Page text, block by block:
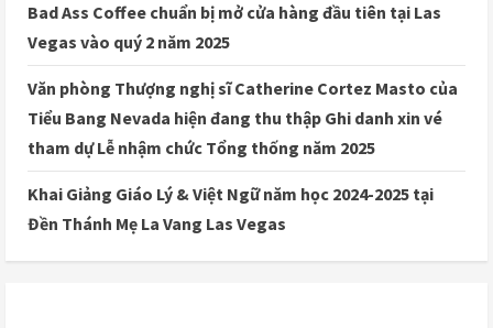
Bad Ass Coffee chuẩn bị mở cửa hàng đầu tiên tại Las
Vegas vào quý 2 năm 2025
Văn phòng Thượng nghị sĩ Catherine Cortez Masto của
Tiểu Bang Nevada hiện đang thu thập Ghi danh xin vé
tham dự Lễ nhậm chức Tổng thống năm 2025
Khai Giảng Giáo Lý & Việt Ngữ năm học 2024-2025 tại
Đền Thánh Mẹ La Vang Las Vegas